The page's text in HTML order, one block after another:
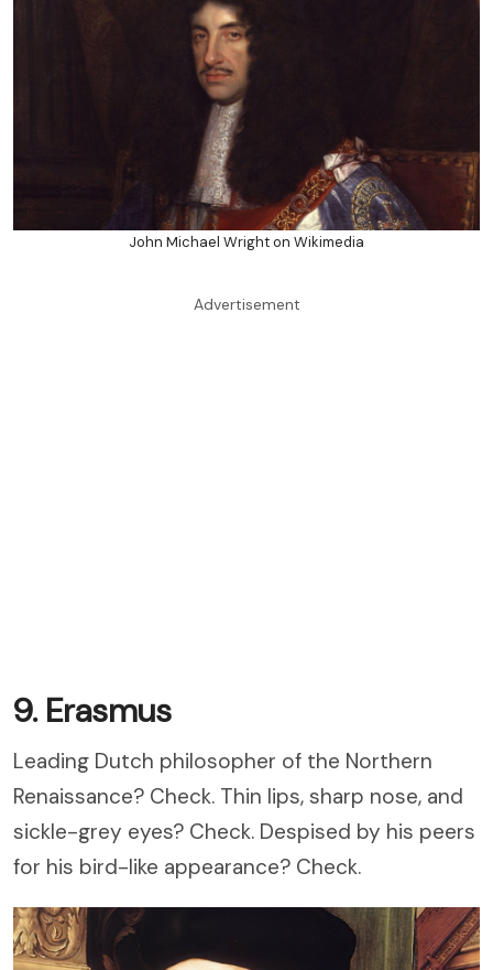
John Michael Wright on Wikimedia
Advertisement
9. Erasmus
Leading Dutch philosopher of the Northern
Renaissance? Check. Thin lips, sharp nose, and
sickle-grey eyes? Check. Despised by his peers
for his bird-like appearance? Check.